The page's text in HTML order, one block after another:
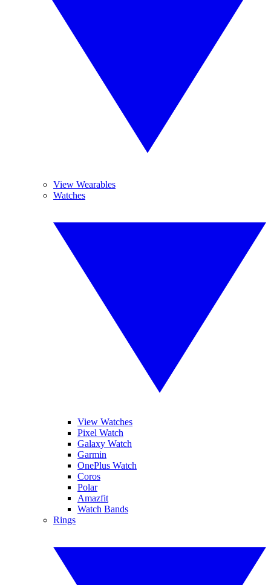
View Wearables
Watches
View Watches
Pixel Watch
Galaxy Watch
Garmin
OnePlus Watch
Coros
Polar
Amazfit
Watch Bands
Rings